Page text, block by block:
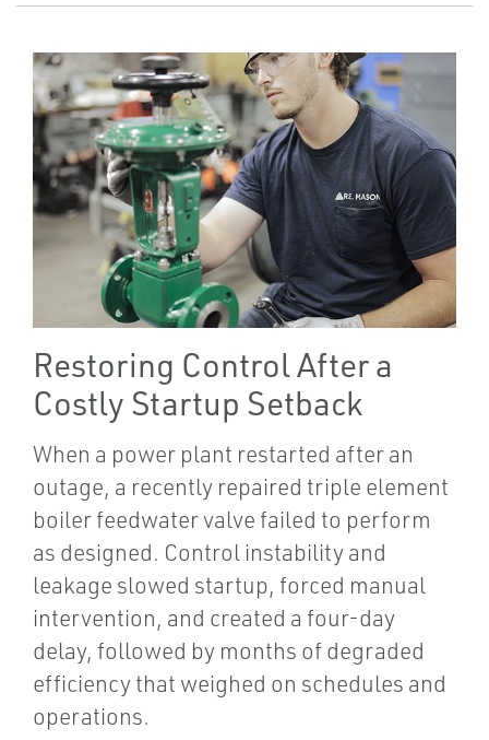
Restoring Control After a
Costly Startup Setback
When a power plant restarted after an
outage, a recently repaired triple element
boiler feedwater valve failed to perform
as designed. Control instability and
leakage slowed startup, forced manual
intervention, and created a four-day
delay, followed by months of degraded
efficiency that weighed on schedules and
operations.